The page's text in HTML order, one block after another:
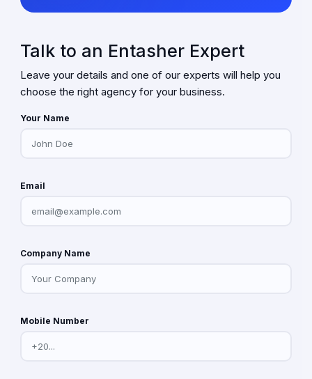
Talk to an Entasher Expert
Leave your details and one of our experts will help you
choose the right agency for your business.
Your Name
Email
Company Name
Mobile Number